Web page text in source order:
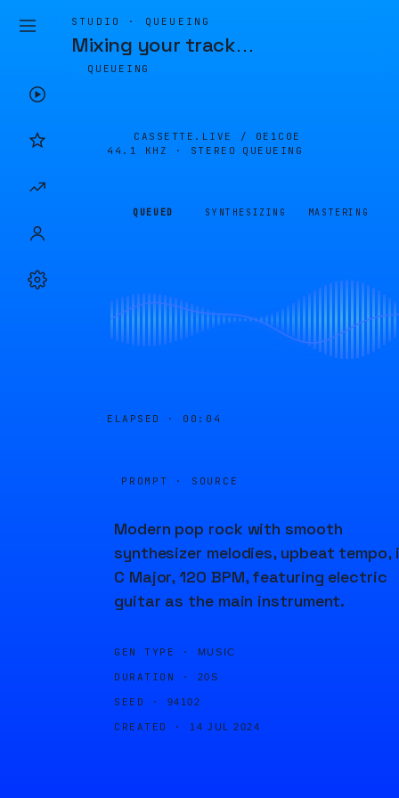
STUDIO · QUEUEING
Mixing your track…
QUEUEING
CASSETTE.LIVE / 0E1C0E
44.1 KHZ · STEREO
QUEUEING
QUEUED SYNTHESIZING MASTERING
ELAPSED · 00:04
PROMPT · SOURCE
Modern pop rock with smooth
synthesizer melodies, upbeat tempo,
C Major, 120 BPM, featuring electric
guitar as the main instrument.
GEN TYPE · MUSIC
DURATION · 20S
SEED · 94102
CREATED · 14 JUL 2024